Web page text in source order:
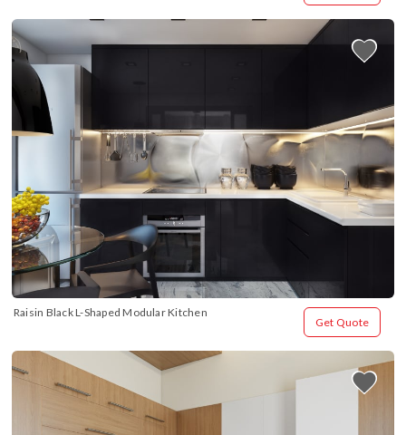
Raisin Black L-Shaped Modular Kitchen
Get Quote